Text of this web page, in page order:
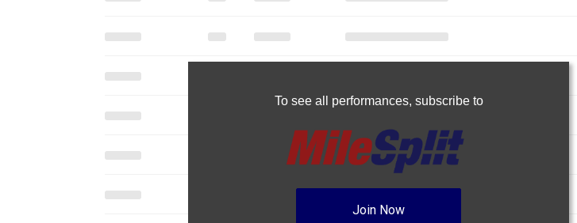
To see all performances, subscribe to
Join Now